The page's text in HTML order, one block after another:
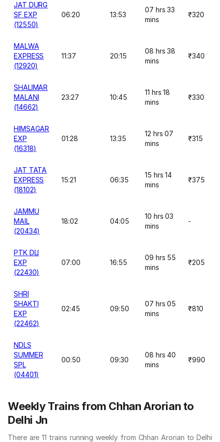
JAT DURG
SF EXP
(12550)
06:20 13:53
07 hrs 33
mins
₹320
MALWA
EXPRESS
(12920)
11:37 20:15
08 hrs 38
mins
₹340
SHALIMAR
MALANI
(14662)
23:27 10:45
11 hrs 18
mins
₹330
HIMSAGAR
EXP
(16318)
01:28 13:35
12 hrs 07
mins
₹315
JAT TATA
EXPRESS
(18102)
15:21 06:35
15 hrs 14
mins
₹375
JAMMU
MAIL
(20434)
18:02 04:05
10 hrs 03
mins
-
PTK DLI
EXP
(22430)
07:00 16:55
09 hrs 55
mins
₹205
SHRI
SHAKTI
EXP
(22462)
02:45 09:50
07 hrs 05
mins
₹810
NDLS
SUMMER
SPL
(04401)
00:50 09:30
08 hrs 40
mins
₹990
Weekly Trains from Chhan Arorian to
Delhi Jn
There are 11 trains running weekly from Chhan Arorian to Delhi